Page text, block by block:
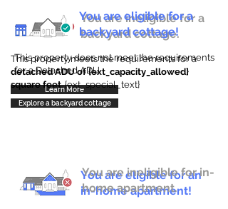
You are ineligible for a
backyard cottage.
This property does not meet the requirements
for a Detached ADU
Learn More
You are eligible for a
backyard cottage!
This property meets the requirements for a
detached ADU of {ext_capacity_allowed}
square feet. {ext_special_text}
Explore a backyard cottage
You are eligible for an
in-home apartment!
You are ineligible for in-
home apartment.